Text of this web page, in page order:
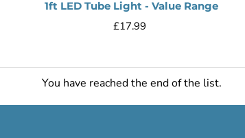
1ft LED Tube Light - Value Range
£17.99
You have reached the end of the list.